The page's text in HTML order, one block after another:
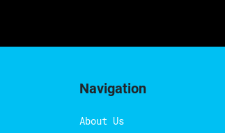
Navigation
About Us